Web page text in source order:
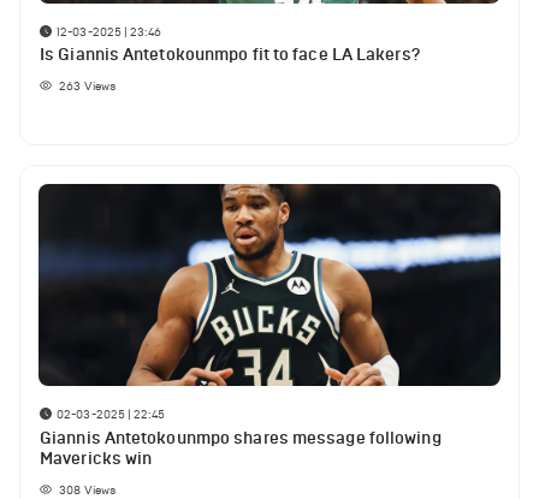
12-03-2025 | 23:46
Is Giannis Antetokounmpo fit to face LA Lakers?
263 Views
02-03-2025 | 22:45
Giannis Antetokounmpo shares message following
Mavericks win
308 Views